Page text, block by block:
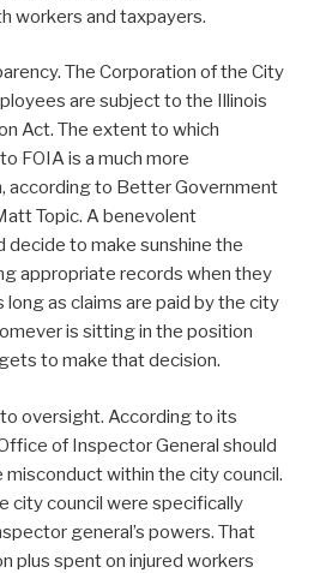
workers and taxpayers.
The Corporation of the City
are subject to the Illinois
Act. The extent to which
FOIA is a much more
according to Better Government
Topic. A benevolent
decide to make sunshine the
appropriate records when they
long as claims are paid by the city
is sitting in the position
to make that decision.
oversight. According to its
of Inspector General should
within the city council.
city council were specifically
general’s powers. That
plus spent on injured workers